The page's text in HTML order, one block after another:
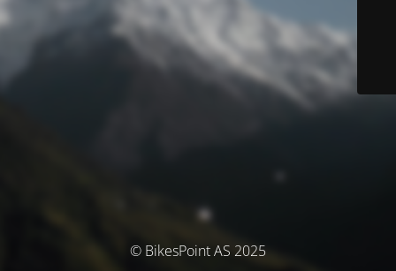
© BikesPoint AS 2025